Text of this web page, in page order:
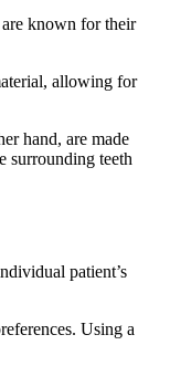
known for their
allowing for
hand, are made
surrounding teeth
patient’s
Using a